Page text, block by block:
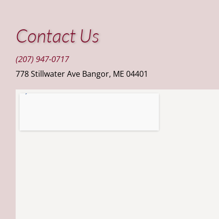
Contact Us
(207) 947-0717
778 Stillwater Ave Bangor, ME 04401